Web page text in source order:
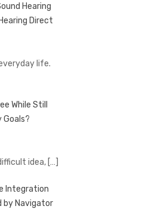
Hearing
Direct
life.
While Still
Goals?
idea, […]
Integration
by Navigator